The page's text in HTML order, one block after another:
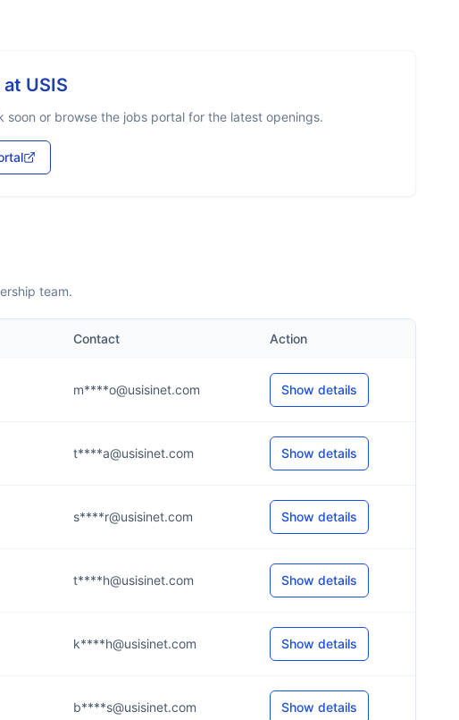
at USIS
soon or browse the jobs portal for the latest openings.
team.
Contact Action
m****o@usisinet.com Show details
t****a@usisinet.com Show details
s****r@usisinet.com Show details
t****h@usisinet.com Show details
k****h@usisinet.com Show details
b****s@usisinet.com Show details